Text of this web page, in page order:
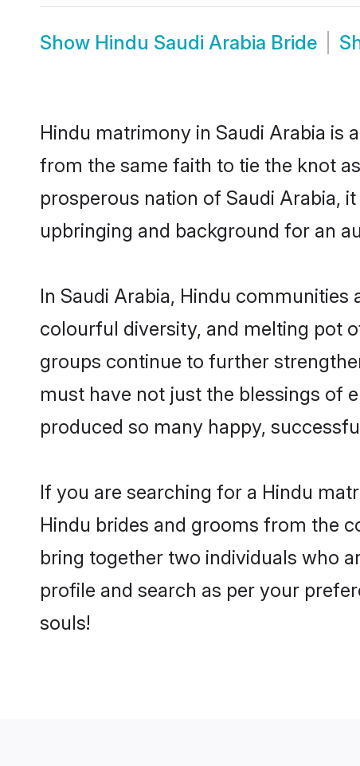
Show Hindu Saudi Arabia Bride
Hindu matrimony in Saudi Arabia
from the same faith to tie the knot
prosperous nation of Saudi Arabia,
upbringing and background for an
In Saudi Arabia, Hindu
colourful diversity, and melting pot
groups continue to further
must have not just the blessings of
produced so many happy,
If you are searching for a Hindu
Hindu brides and grooms from the
bring together two individuals who
profile and search as per your
souls!